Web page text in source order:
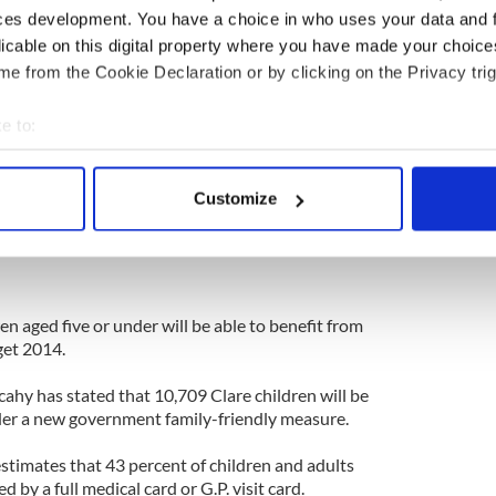
development. You have a choice in who uses your data and
on this digital property where you have made your
from the Cookie Declaration or by clicking on the Privacy
to:
your geographical location which can be accurate to within
personal data is processed and set your preferences in the
to them or that they’ve collected from your use of their
Customize
October 28.
woman and mother Lorraine O'Neill,
in a row, is set to lead yet another group of local
to not just raise awareness, but also much-
in the region.
aged five or under will be able to benefit from
2014.
has stated that 10,709 Clare children will be
a new government family-friendly measure.
that 43 percent of children and adults
by a full medical card or G.P. visit card.